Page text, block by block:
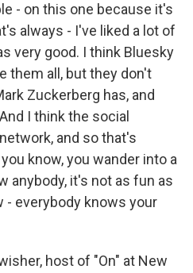
- on this one because it's
always - I've liked a lot of
very good. I think Bluesky
them all, but they don't
Zuckerberg has, and
I think the social
and so that's
know, you wander into a
anybody, it's not as fun as
- everybody knows your
host of "On" at New